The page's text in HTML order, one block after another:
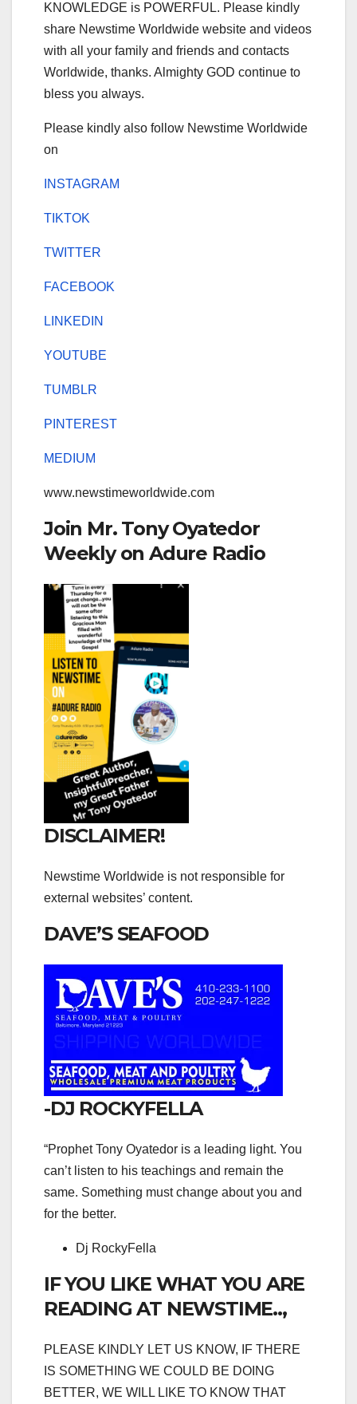
KNOWLEDGE is POWERFUL. Please kindly
share Newstime Worldwide website and videos
with all your family and friends and contacts
Worldwide, thanks. Almighty GOD continue to
bless you always.
Please kindly also follow Newstime Worldwide
on
INSTAGRAM
TIKTOK
TWITTER
FACEBOOK
LINKEDIN
YOUTUBE
TUMBLR
PINTEREST
MEDIUM
www.newstimeworldwide.com
Join Mr. Tony Oyatedor
Weekly on Adure Radio
DISCLAIMER!
Newstime Worldwide is not responsible for
external websites’ content.
DAVE’S SEAFOOD
-DJ ROCKYFELLA
“Prophet Tony Oyatedor is a leading light. You
can’t listen to his teachings and remain the
same. Something must change about you and
for the better.
Dj RockyFella
IF YOU LIKE WHAT YOU ARE
READING AT NEWSTIME..,
PLEASE KINDLY LET US KNOW, IF THERE
IS SOMETHING WE COULD BE DOING
BETTER, WE WILL LIKE TO KNOW THAT